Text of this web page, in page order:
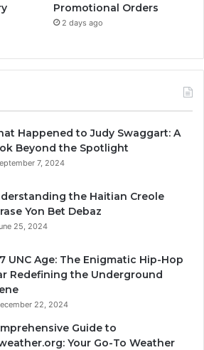
Promotional Orders
2 days ago
Happened to Judy Swaggart: A
Beyond the Spotlight
7, 2024
the Haitian Creole
Yon Bet Debaz
25, 2024
UNC Age: The Enigmatic Hip-Hop
Redefining the Underground
22, 2024
Guide to
Your Go-To Weather